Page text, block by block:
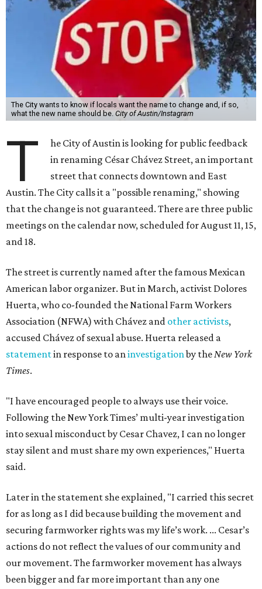
The City wants to know if locals want the name to change and, if so,
what the new name should be. City of Austin/Instagram
T
he City of Austin is looking for public feedback
in renaming César Chávez Street, an important
street that connects downtown and East
Austin. The City calls it a "possible renaming," showing
that the change is not guaranteed. There are three public
meetings on the calendar now, scheduled for August 11, 15,
and 18.
The street is currently named after the famous Mexican
American labor organizer. But in March, activist Dolores
Huerta, who co-founded the National Farm Workers
Association (NFWA) with Chávez and other activists,
accused Chávez of sexual abuse. Huerta released a
statementin response to aninvestigationby theNew York
Times.
"I have encouraged people to always use their voice.
Following the New York Times’ multi-year investigation
into sexual misconduct by Cesar Chavez, I can no longer
stay silent and must share my own experiences," Huerta
said.
Later in the statement she explained, "I carried this secret
for as long as I did because building the movement and
securing farmworker rights was my life’s work. ... Cesar’s
actions do not reflect the values of our community and
our movement. The farmworker movement has always
been bigger and far more important than any one